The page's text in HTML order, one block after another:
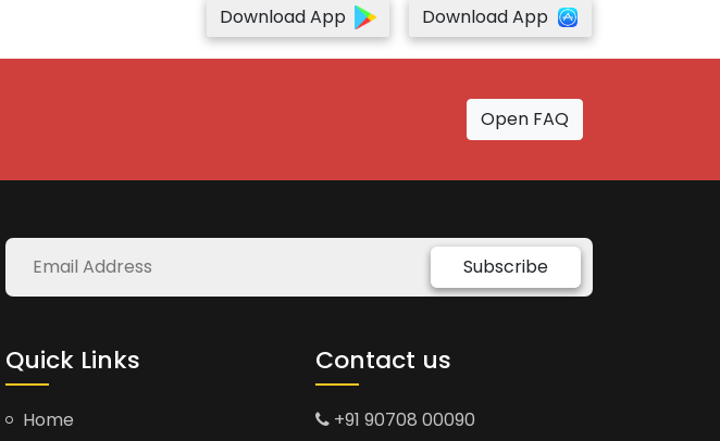
Download App Download App
Open FAQ
Subscribe
Quick Links
Home
Contact us
+91 90708 00090